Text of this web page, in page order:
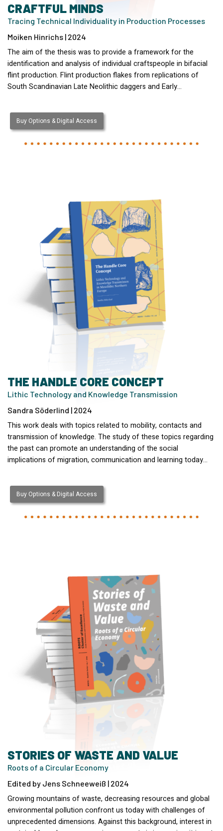
CRAFTFUL MINDS
Tracing Technical Individuality in Production Processes
Moiken Hinrichs | 2024
The aim of the thesis was to provide a framework for the
identification and analysis of individual craftspeople in bifacial
flint production. Flint production flakes from replications of
South Scandinavian Late Neolithic daggers and Early…
Buy Options & Digital Access
THE HANDLE CORE CONCEPT
Lithic Technology and Knowledge Transmission
Sandra Söderlind | 2024
This work deals with topics related to mobility, contacts and
transmission of knowledge. The study of these topics regarding
the past can promote an understanding of the social
implications of migration, communication and learning today…
Buy Options & Digital Access
STORIES OF WASTE AND VALUE
Roots of a Circular Economy
Edited by Jens Schneeweiß | 2024
Growing mountains of waste, decreasing resources and global
environmental pollution confront us today with challenges of
unprecedented dimensions. Against this background, interest in